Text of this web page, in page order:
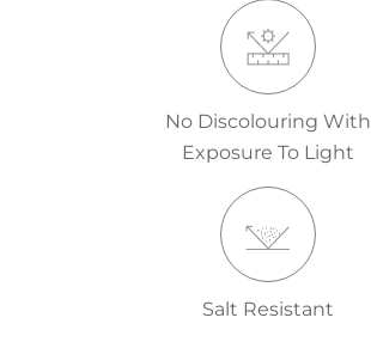
No Discolouring With
Exposure To Light
Salt Resistant